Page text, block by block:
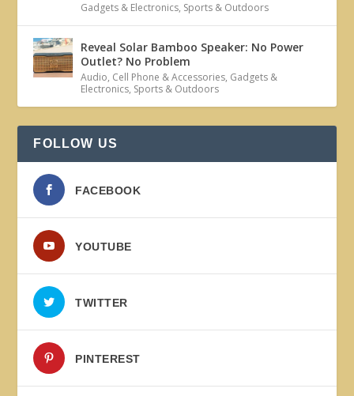
Gadgets & Electronics, Sports & Outdoors
Reveal Solar Bamboo Speaker: No Power
Outlet? No Problem
Audio, Cell Phone & Accessories, Gadgets &
Electronics, Sports & Outdoors
FOLLOW US
FACEBOOK
YOUTUBE
TWITTER
PINTEREST